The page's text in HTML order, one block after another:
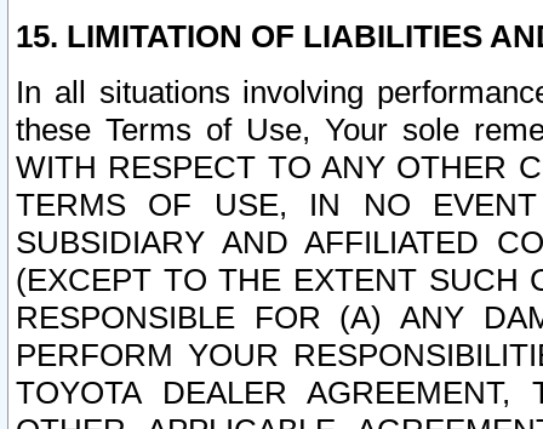
15. LIMITATION OF LIABILITIES
In all situations involving
these Terms of Use, Your sole
WITH RESPECT TO ANY OTHER
TERMS OF USE, IN NO
SUBSIDIARY AND AFFILIATED
(EXCEPT TO THE EXTENT SUCH
RESPONSIBLE FOR (A) ANY
PERFORM YOUR
TOYOTA DEALER